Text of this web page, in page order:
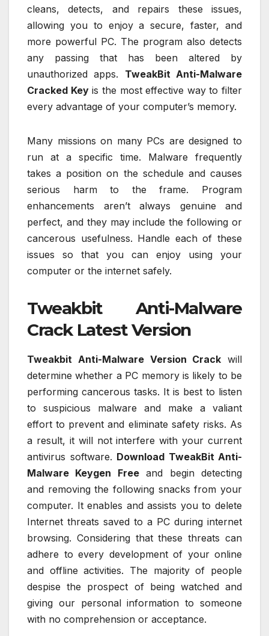
cleans, detects, and repairs these issues,
allowing you to enjoy a secure, faster, and
more powerful PC. The program also detects
any passing that has been altered by
unauthorized apps. TweakBit Anti-Malware
Cracked Keyis the most effective way to filter
every advantage of your computer’s memory.
Many missions on many PCs are designed to
run at a specific time. Malware frequently
takes a position on the schedule and causes
serious harm to the frame. Program
enhancements aren’t always genuine and
perfect, and they may include the following or
cancerous usefulness. Handle each of these
issues so that you can enjoy using your
computer or the internet safely.
Tweakbit Anti-Malware
Crack Latest Version
Tweakbit Anti-Malware Version Crack will
determine whether a PC memory is likely to be
performing cancerous tasks. It is best to listen
to suspicious malware and make a valiant
effort to prevent and eliminate safety risks. As
a result, it will not interfere with your current
antivirus software. Download TweakBit Anti-
Malware Keygen Freeand begin detecting
and removing the following snacks from your
computer. It enables and assists you to delete
Internet threats saved to a PC during internet
browsing. Considering that these threats can
adhere to every development of your online
and offline activities. The majority of people
despise the prospect of being watched and
giving our personal information to someone
with no comprehension or acceptance.